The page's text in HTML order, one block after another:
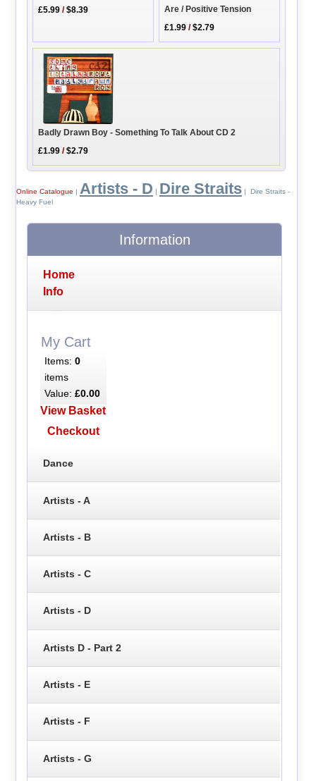
£5.99 /$8.39
Are / Positive Tension
£1.99 /$2.79
Badly Drawn Boy - Something To Talk About CD 2
£1.99 /$2.79
Online Catalogue Artists - D Dire Straits| Dire Straits -
Heavy Fuel
Information
Home
Info
My Cart
Items: 0
items
Value: £0.00
View Basket
Checkout
Dance
Artists - A
Artists - B
Artists - C
Artists - D
Artists D - Part 2
Artists - E
Artists - F
Artists - G